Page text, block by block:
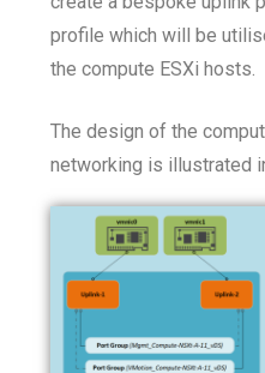
profile which will be
the compute ESXi hosts.
The design of the
networking is illustrated